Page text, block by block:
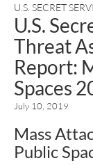
U.S. SECRET
U.S.
Threat
Report:
Spaces
July 10, 2019
Mass
Public